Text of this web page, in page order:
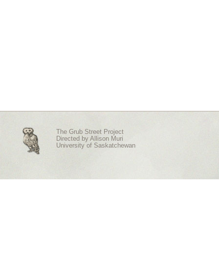
The Grub Street Project
Directed by Allison Muri
University of Saskatchewan